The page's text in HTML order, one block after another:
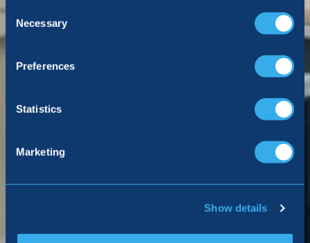
Consent
Selection
Necessary
Preferences
Statistics
Marketing
Show details